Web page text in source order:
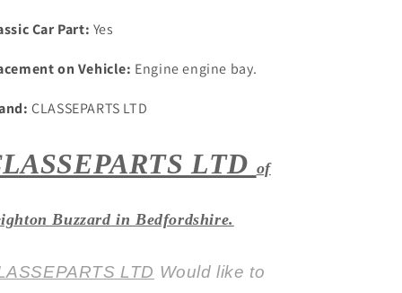
Car Part: Yes
on Vehicle: Engine engine bay.
CLASSEPARTS LTD
LTD of
Buzzard in Bedfordshire.
LTD Would like to